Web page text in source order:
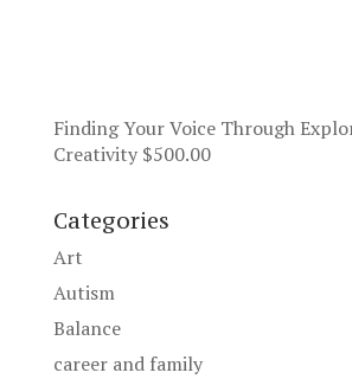
Finding Your Voice Through
Creativity $500.00
Categories
Art
Autism
Balance
career and family